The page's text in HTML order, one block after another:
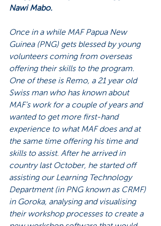
Nawi Mabo.
Once in a while MAF Papua New
Guinea (PNG) gets blessed by young
volunteers coming from overseas
offering their skills to the program.
One of these is Remo, a 21 year old
Swiss man who has known about
MAF’s work for a couple of years and
wanted to get more first-hand
experience to what MAF does and at
the same time offering his time and
skills to assist. After he arrived in
country last October, he started off
assisting our Learning Technology
Department (in PNG known as CRMF)
in Goroka, analysing and visualising
their workshop processes to create a